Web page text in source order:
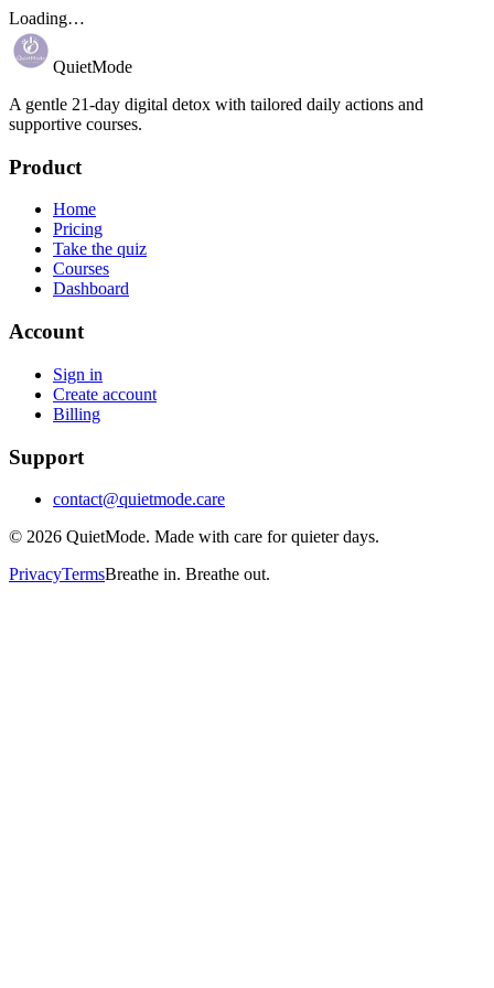
Loading…
QuietMode
A gentle 21-day digital detox with tailored daily actions and
supportive courses.
Product
Home
Pricing
Take the quiz
Courses
Dashboard
Account
Sign in
Create account
Billing
Support
contact@quietmode.care
© 2026 QuietMode. Made with care for quieter days.
PrivacyTermsBreathe in. Breathe out.